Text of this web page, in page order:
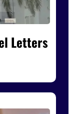
Letters